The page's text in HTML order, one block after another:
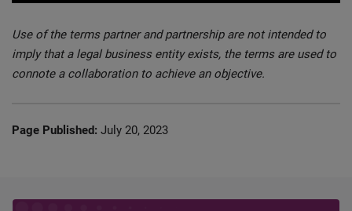
Use of the terms partner and partnership are not intended to
imply that a legal business entity exists, the terms are used to
connote a collaboration to achieve an objective.
Page Published: July 20, 2023